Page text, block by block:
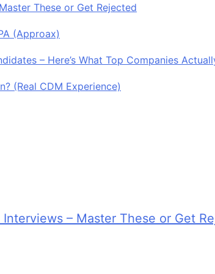
These or Get Rejected
(Approax)
– Here’s What Top Companies
(Real CDM Experience)
Interviews – Master These or Get